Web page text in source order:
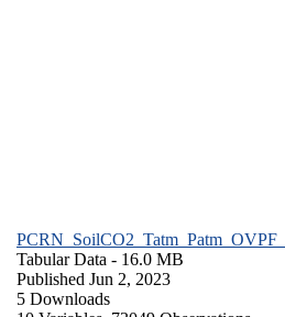
Tabular Data - 16.0 MB
Published Jun 2, 2023
5 Downloads